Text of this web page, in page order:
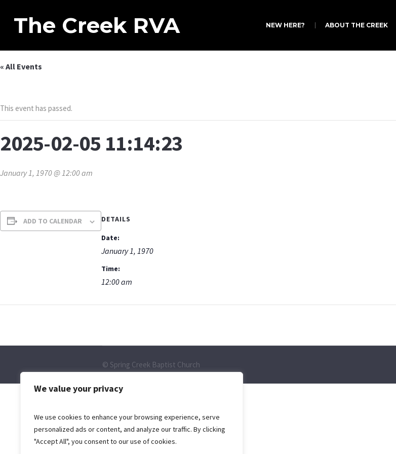
We value your privacy
We use cookies to enhance your browsing experience, serve
personalized ads or content, and analyze our traffic. By clicking
"Accept All", you consent to our use of cookies.
The Creek RVA NEW HERE? ABOUT THE CREEK
« All Events
This event has passed.
2025-02-05 11:14:23
January 1, 1970 @ 12:00 am
ADD TO CALENDAR DETAILS
Date:
January 1, 1970
Time:
12:00 am
© Spring Creek Baptist Church